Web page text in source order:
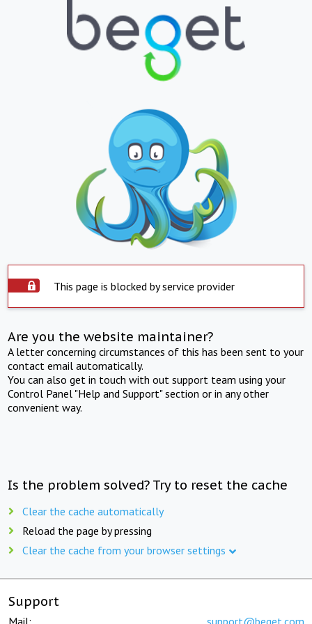
This page is blocked by service provider
Are you the website maintainer?
A letter concerning circumstances of this has been sent to your
contact email automatically.
You can also get in touch with out support team using your
Control Panel "Help and Support" section or in any other
convenient way.
Is the problem solved? Try to reset the cache
Clear the cache automatically
Reload the page by pressing
Clear the cache from your browser settings
Support
Mail: support@beget.com